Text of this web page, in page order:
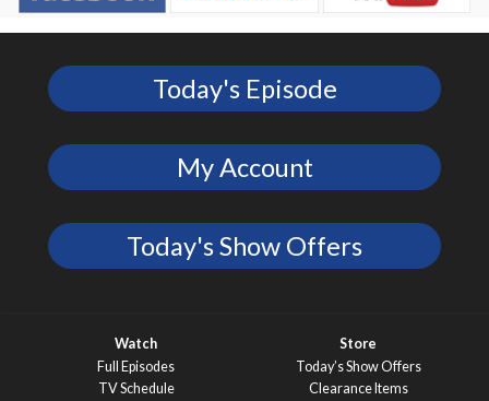
Today's Episode
My Account
Today's Show Offers
Watch
Full Episodes
TV Schedule
Store
Today’s Show Offers
Clearance Items